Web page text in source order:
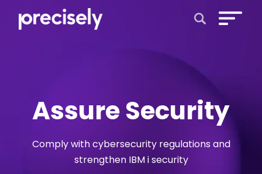
Assure Security
Comply with cybersecurity regulations and
strengthen IBM i security